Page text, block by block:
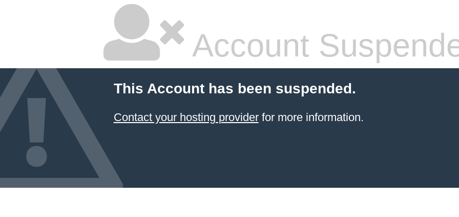
Account
This Account has been suspended.
Contact your hosting providerfor more information.